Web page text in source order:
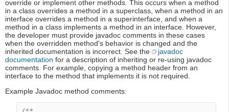
override or implement other methods. This occurs when a method
in a class overrides a method in a superclass, when a method in an
interface overrides a method in a superinterface, and when a
method in a class implements a method in an interface. However,
the developer must provide javadoc comments in these cases
when the overridden method's behavior is changed and the
inherited documentation is incorrect. See the
javadoc
documentation for a description of inheriting or re-using javadoc
comments. For example, copying a method header from an
interface to the method that implements it is not required.
Example Javadoc method comments: